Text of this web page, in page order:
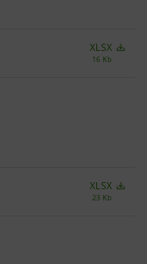
XLSX
16 Kb
XLSX
23 Kb